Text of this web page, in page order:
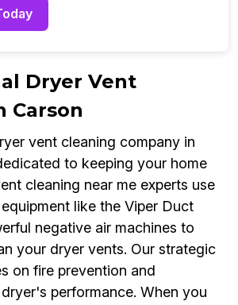
Dryer Vent
Carson
vent cleaning company in
to keeping your home
cleaning near me experts use
like the Viper Duct
negative air machines to
your dryer vents. Our strategic
on fire prevention and
performance. When you